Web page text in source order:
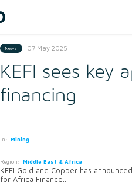
News 07 May 2025
KEFI sees key
financing
In: Mining
Region: Middle East & Africa
KEFI Gold and Copper has
for Africa Finance...